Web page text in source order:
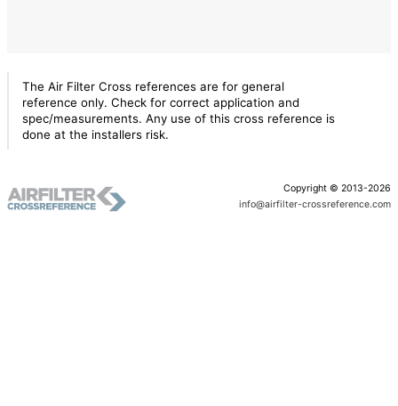
The Air Filter Cross references are for general
reference only. Check for correct application and
spec/measurements. Any use of this cross reference is
done at the installers risk.
Copyright © 2013-2026
info@airfilter-crossreference.com